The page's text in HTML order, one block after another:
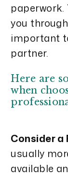
paperwork.
you
important
partner.
Here are
when
Consider a
usually
available